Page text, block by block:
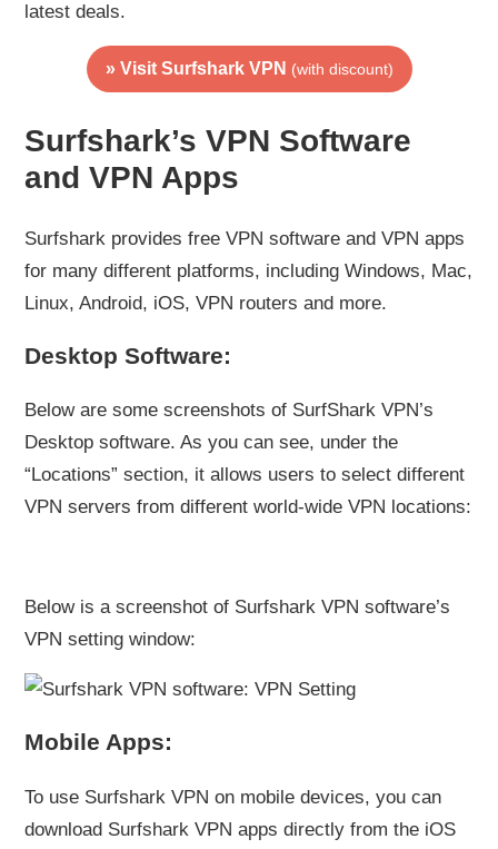
latest deals.
» Visit Surfshark VPN (with discount)
Surfshark’s VPN Software
and VPN Apps
Surfshark provides free VPN software and VPN apps
for many different platforms, including Windows, Mac,
Linux, Android, iOS, VPN routers and more.
Desktop Software:
Below are some screenshots of SurfShark VPN’s
Desktop software. As you can see, under the
“Locations” section, it allows users to select different
VPN servers from different world-wide VPN locations:
Below is a screenshot of Surfshark VPN software’s
VPN setting window:
Mobile Apps:
To use Surfshark VPN on mobile devices, you can
download Surfshark VPN apps directly from the iOS